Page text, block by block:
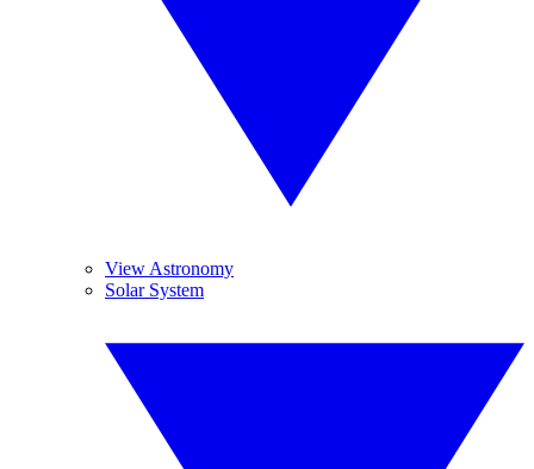
View Astronomy
Solar System